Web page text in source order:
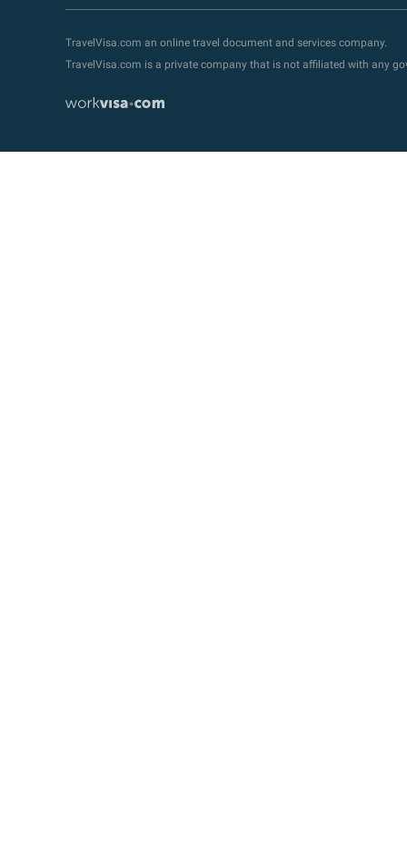
TravelVisa.com an online travel document and services company.
TravelVisa.com is a private company that is not affiliated with any